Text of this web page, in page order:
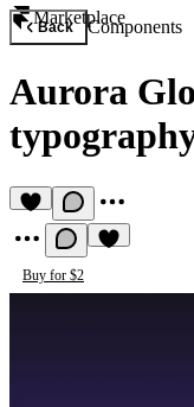
Marketplace
Back Components
Aurora
Buy for $2